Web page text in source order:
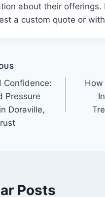
about their offerings.
a custom quote or
Confidence:
Pressure
Doraville,
How
Posts